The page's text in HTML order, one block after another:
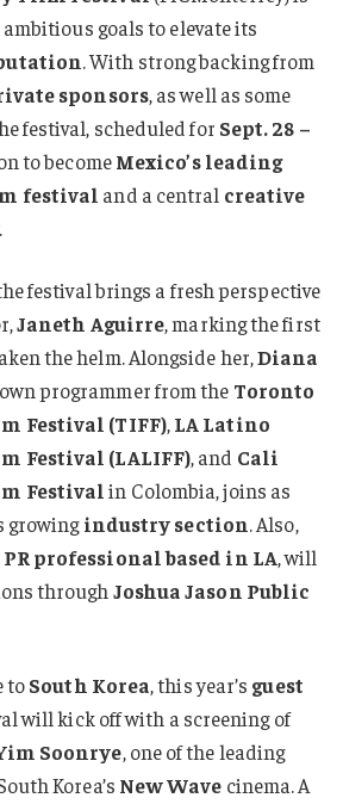
goals to elevate its
. With strong backing from
sponsors, as well as some
festival, scheduled for Sept. 28 –
to becomeMexico’s leading
festival and a central creative
festival brings a fresh perspective
Janeth Aguirre, marking the first
the helm. Alongside her,Diana
programmer from the Toronto
Festival (TIFF),LA Latino
Festival (LALIFF), and Cali
Festival in Colombia, joins as
growingindustry section. Also,
PR professional based in LA, will
through Joshua Jason Public
toSouth Korea, this year’s guest
will kick off with a screening of
Soonrye, one of the leading
Korea’s New Wave cinema. A